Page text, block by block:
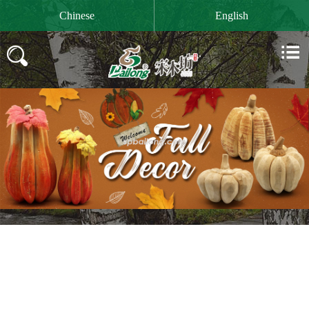
Chinese English
 